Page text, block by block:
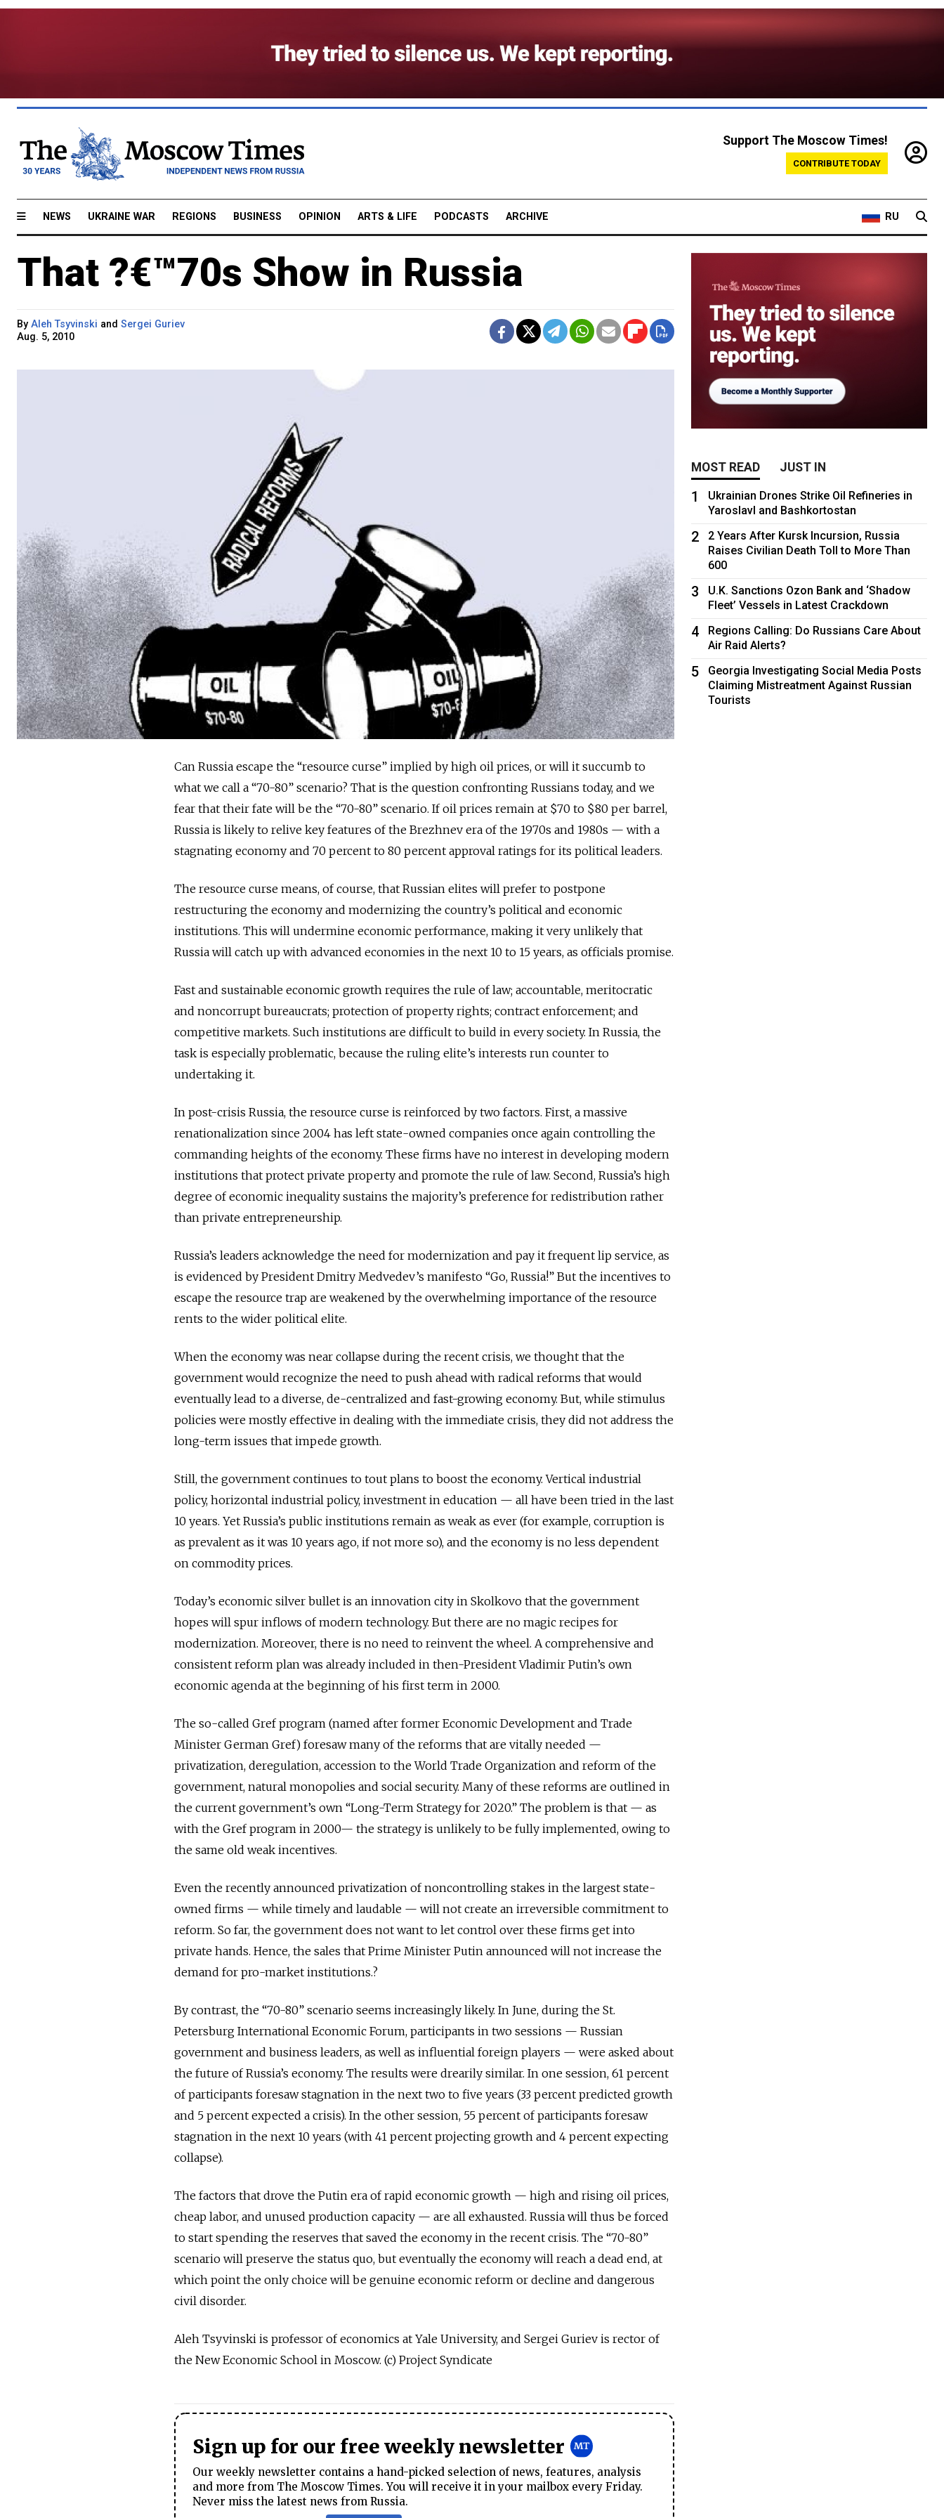
Support The Moscow Times!
CONTRIBUTE TODAY
NEWS UKRAINE WAR REGIONS BUSINESS OPINION ARTS & LIFE PODCASTS ARCHIVE RU
That ?€™70s Show in Russia
By Aleh Tsyvinski and Sergei Guriev
Aug. 5, 2010
Can Russia escape the “resource curse” implied by high oil prices, or will it succumb to
what we call a “70-80” scenario? That is the question confronting Russians today, and we
fear that their fate will be the “70-80” scenario. If oil prices remain at $70 to $80 per barrel,
Russia is likely to relive key features of the Brezhnev era of the 1970s and 1980s — with a
stagnating economy and 70 percent to 80 percent approval ratings for its political leaders.
The resource curse means, of course, that Russian elites will prefer to postpone
restructuring the economy and modernizing the country’s political and economic
institutions. This will undermine economic performance, making it very unlikely that
Russia will catch up with advanced economies in the next 10 to 15 years, as officials promise.
Fast and sustainable economic growth requires the rule of law; accountable, meritocratic
and noncorrupt bureaucrats; protection of property rights; contract enforcement; and
competitive markets. Such institutions are difficult to build in every society. In Russia, the
task is especially problematic, because the ruling elite’s interests run counter to
undertaking it.
In post-crisis Russia, the resource curse is reinforced by two factors. First, a massive
renationalization since 2004 has left state-owned companies once again controlling the
commanding heights of the economy. These firms have no interest in developing modern
institutions that protect private property and promote the rule of law. Second, Russia’s high
degree of economic inequality sustains the majority’s preference for redistribution rather
than private entrepreneurship.
Russia’s leaders acknowledge the need for modernization and pay it frequent lip service, as
is evidenced by President Dmitry Medvedev’s manifesto “Go, Russia!” But the incentives to
escape the resource trap are weakened by the overwhelming importance of the resource
rents to the wider political elite.
When the economy was near collapse during the recent crisis, we thought that the
government would recognize the need to push ahead with radical reforms that would
eventually lead to a diverse, de-centralized and fast-growing economy. But, while stimulus
policies were mostly effective in dealing with the immediate crisis, they did not address the
long-term issues that impede growth.
Still, the government continues to tout plans to boost the economy. Vertical industrial
policy, horizontal industrial policy, investment in education — all have been tried in the last
10 years. Yet Russia’s public institutions remain as weak as ever (for example, corruption is
as prevalent as it was 10 years ago, if not more so), and the economy is no less dependent
on commodity prices.
Today’s economic silver bullet is an innovation city in Skolkovo that the government
hopes will spur inflows of modern technology. But there are no magic recipes for
modernization. Moreover, there is no need to reinvent the wheel. A comprehensive and
consistent reform plan was already included in then-President Vladimir Putin’s own
economic agenda at the beginning of his first term in 2000.
The so-called Gref program (named after former Economic Development and Trade
Minister German Gref) foresaw many of the reforms that are vitally needed —
privatization, deregulation, accession to the World Trade Organization and reform of the
government, natural monopolies and social security. Many of these reforms are outlined in
the current government’s own “Long-Term Strategy for 2020.” The problem is that — as
with the Gref program in 2000— the strategy is unlikely to be fully implemented, owing to
the same old weak incentives.
Even the recently announced privatization of noncontrolling stakes in the largest state-
owned firms — while timely and laudable — will not create an irreversible commitment to
reform. So far, the government does not want to let control over these firms get into
private hands. Hence, the sales that Prime Minister Putin announced will not increase the
demand for pro-market institutions.?
By contrast, the “70-80” scenario seems increasingly likely. In June, during the St.
Petersburg International Economic Forum, participants in two sessions — Russian
government and business leaders, as well as influential foreign players — were asked about
the future of Russia’s economy. The results were drearily similar. In one session, 61 percent
of participants foresaw stagnation in the next two to five years (33 percent predicted growth
and 5 percent expected a crisis). In the other session, 55 percent of participants foresaw
stagnation in the next 10 years (with 41 percent projecting growth and 4 percent expecting
collapse).
The factors that drove the Putin era of rapid economic growth — high and rising oil prices,
cheap labor, and unused production capacity — are all exhausted. Russia will thus be forced
to start spending the reserves that saved the economy in the recent crisis. The “70-80”
scenario will preserve the status quo, but eventually the economy will reach a dead end, at
which point the only choice will be genuine economic reform or decline and dangerous
civil disorder.
Aleh Tsyvinski is professor of economics at Yale University, and Sergei Guriev is rector of
the New Economic School in Moscow. (c) Project Syndicate
Sign up for our free weekly newsletter
Our weekly newsletter contains a hand-picked selection of news, features, analysis
and more from The Moscow Times. You will receive it in your mailbox every Friday.
Never miss the latest news from Russia.
MOST READ JUST IN
1
Ukrainian Drones Strike Oil Refineries in
Yaroslavl and Bashkortostan
2
2 Years After Kursk Incursion, Russia
Raises Civilian Death Toll to More Than
600
3
U.K. Sanctions Ozon Bank and ‘Shadow
Fleet’ Vessels in Latest Crackdown
4
Regions Calling: Do Russians Care About
Air Raid Alerts?
5
Georgia Investigating Social Media Posts
Claiming Mistreatment Against Russian
Tourists